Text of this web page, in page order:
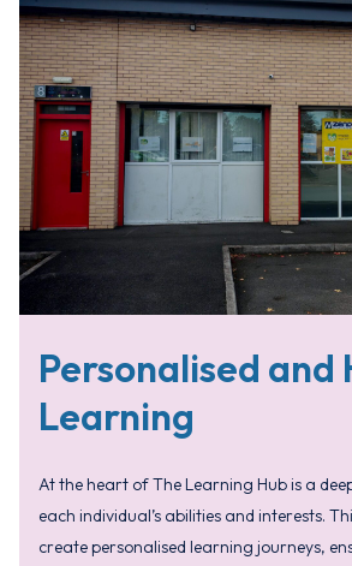
Personalised and
Learning
At the heart of The Learning Hub is a
each individual’s abilities and interests.
create personalised learning journeys,